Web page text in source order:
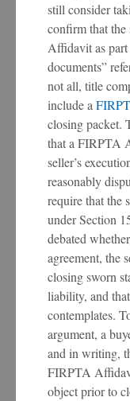
still consider
confirm that
Affidavit as
documents”
not all, title
include a
closing packet.
that a FIRPTA
seller’s
reasonably
require that the
under Section
debated
agreement, the
closing sworn
liability, and
contemplates.
argument, a
and in writing,
FIRPTA
object prior to